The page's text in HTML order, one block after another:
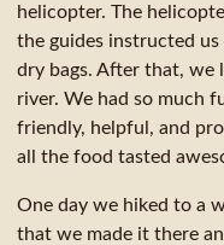
helicopter. The
the guides instructed
dry bags. After that, we
river. We had so much
friendly, helpful, and
all the food tasted
One day we hiked to a
that we made it there